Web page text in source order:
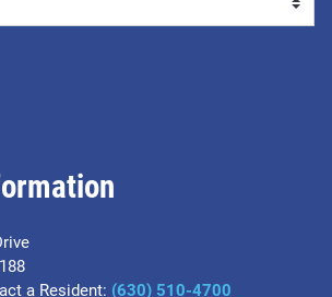
a Resident: (630) 510-4700